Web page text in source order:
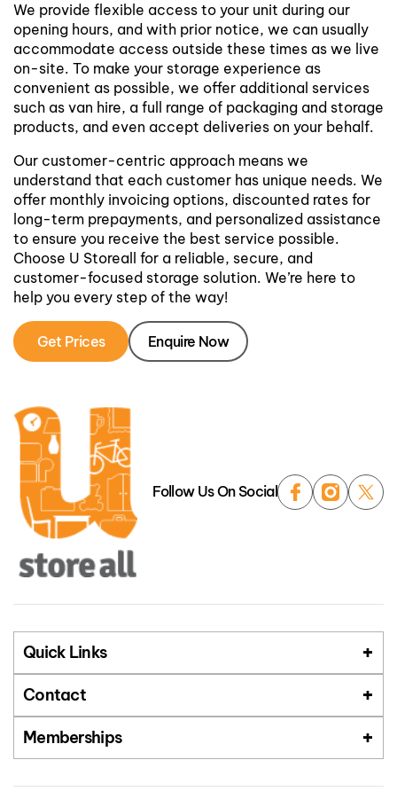
We provide flexible access to your unit during our
opening hours, and with prior notice, we can usually
accommodate access outside these times as we live
on-site. To make your storage experience as
convenient as possible, we offer additional services
such as van hire, a full range of packaging and storage
products, and even accept deliveries on your behalf.
Our customer-centric approach means we
understand that each customer has unique needs. We
offer monthly invoicing options, discounted rates for
long-term prepayments, and personalized assistance
to ensure you receive the best service possible.
Choose U Storeall for a reliable, secure, and
customer-focused storage solution. We’re here to
help you every step of the way!
Get Prices Enquire Now
Follow Us On Social
Quick Links
Contact
Memberships